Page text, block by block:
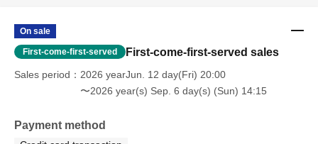
toppling.
The organizers have taken necessary measures to
sealing, and reinforcement. However, due to the nature of
Participants should fully understand these risks and
participate at their own discretion and responsibility.
On sale
First-come-first-served First-come-first-served sales
Sales period
2026 yearJun. 12 day(Fri) 20:00
〜2026 year(s) Sep. 6 day(s) (Sun) 14:15
Payment method